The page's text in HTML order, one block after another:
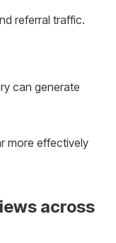
referral traffic.
can generate
more effectively
across